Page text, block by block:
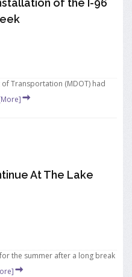
of the I-96
Transportation (MDOT) had
At The Lake
the summer after a long break